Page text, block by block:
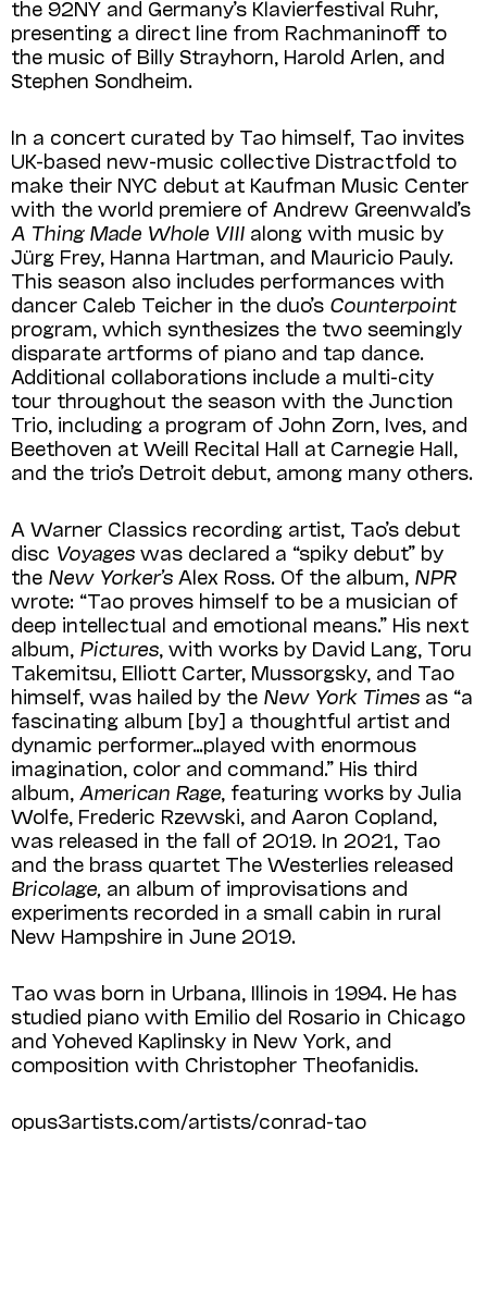
the 92NY and Germany’s Klavierfestival Ruhr,
presenting a direct line from Rachmaninoff to
the music of Billy Strayhorn, Harold Arlen, and
Stephen Sondheim.
In a concert curated by Tao himself, Tao invites
UK-based new-music collective Distractfold to
make their NYC debut at Kaufman Music Center
with the world premiere of Andrew Greenwald’s
A Thing Made Whole VIII along with music by
Jürg Frey, Hanna Hartman, and Mauricio Pauly.
This season also includes performances with
dancer Caleb Teicher in the duo’s Counterpoint
program, which synthesizes the two seemingly
disparate artforms of piano and tap dance.
Additional collaborations include a multi-city
tour throughout the season with the Junction
Trio, including a program of John Zorn, Ives, and
Beethoven at Weill Recital Hall at Carnegie Hall,
and the trio’s Detroit debut, among many others.
A Warner Classics recording artist, Tao’s debut
disc Voyages was declared a “spiky debut” by
the New Yorker’s Alex Ross. Of the album, NPR
wrote: “Tao proves himself to be a musician of
deep intellectual and emotional means.” His next
album, Pictures , with works by David Lang, Toru
Takemitsu, Elliott Carter, Mussorgsky, and Tao
himself, was hailed by the New York Times as “a
fascinating album [by] a thoughtful artist and
dynamic performer…played with enormous
imagination, color and command.” His third
album, American Rage , featuring works by Julia
Wolfe, Frederic Rzewski, and Aaron Copland,
was released in the fall of 2019. In 2021, Tao
and the brass quartet The Westerlies released
Bricolage, an album of improvisations and
experiments recorded in a small cabin in rural
New Hampshire in June 2019.
Tao was born in Urbana, Illinois in 1994. He has
studied piano with Emilio del Rosario in Chicago
and Yoheved Kaplinsky in New York, and
composition with Christopher Theofanidis.
opus3artists.com/artists/conrad-tao